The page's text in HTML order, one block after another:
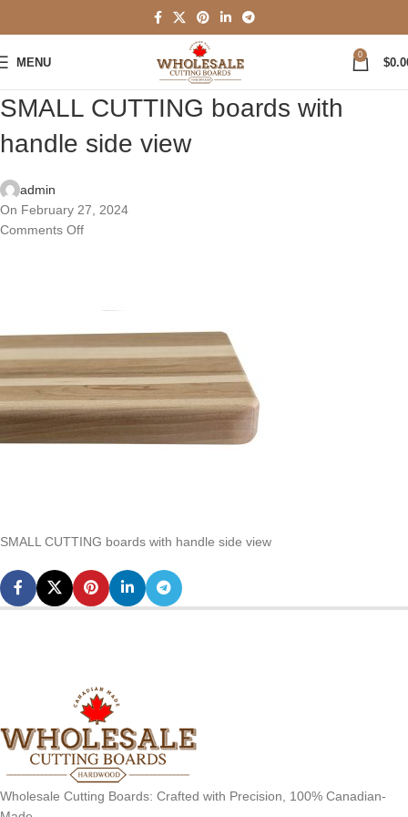
MENU
0
$
SMALL CUTTING boards with
handle side view
admin
On February 27, 2024
Comments Off
SMALL CUTTING boards with handle side view
Wholesale Cutting Boards: Crafted with Precision, 100% Canadian-